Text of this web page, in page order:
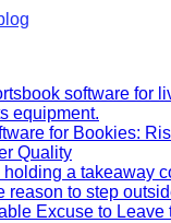
for Bookies:
Quality
Excuse to Leave